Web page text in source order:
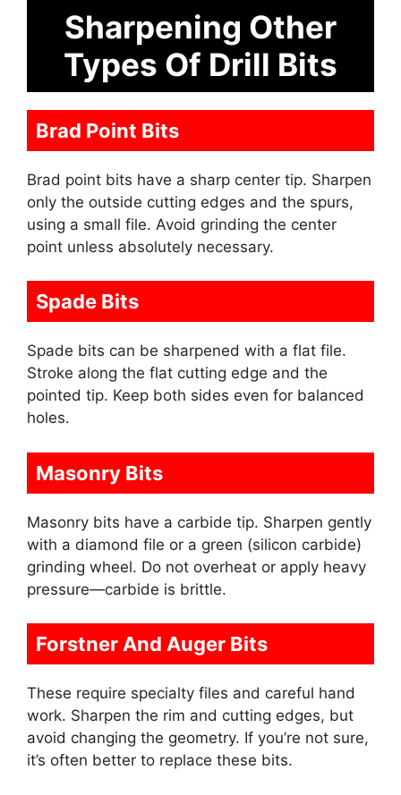
Sharpening Other
Types Of Drill Bits
Brad Point Bits
Brad point bits have a sharp center tip. Sharpen
only the outside cutting edges and the spurs,
using a small file. Avoid grinding the center
point unless absolutely necessary.
Spade Bits
Spade bits can be sharpened with a flat file.
Stroke along the flat cutting edge and the
pointed tip. Keep both sides even for balanced
holes.
Masonry Bits
Masonry bits have a carbide tip. Sharpen gently
with a diamond file or a green (silicon carbide)
grinding wheel. Do not overheat or apply heavy
pressure—carbide is brittle.
Forstner And Auger Bits
These require specialty files and careful hand
work. Sharpen the rim and cutting edges, but
avoid changing the geometry. If you’re not sure,
it’s often better to replace these bits.